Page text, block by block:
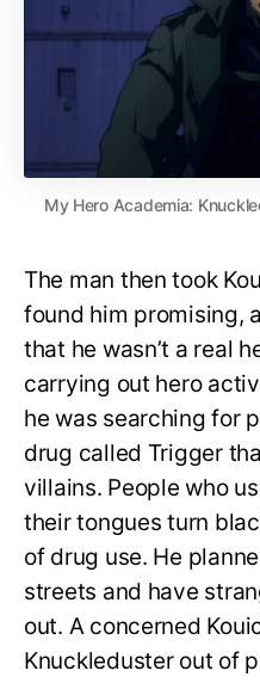
My Hero Academia:
The man then took
found him promising,
that he wasn’t a real
carrying out hero
he was searching for
drug called Trigger
villains. People who
their tongues turn
of drug use. He
streets and have
out. A concerned
Knuckleduster out of